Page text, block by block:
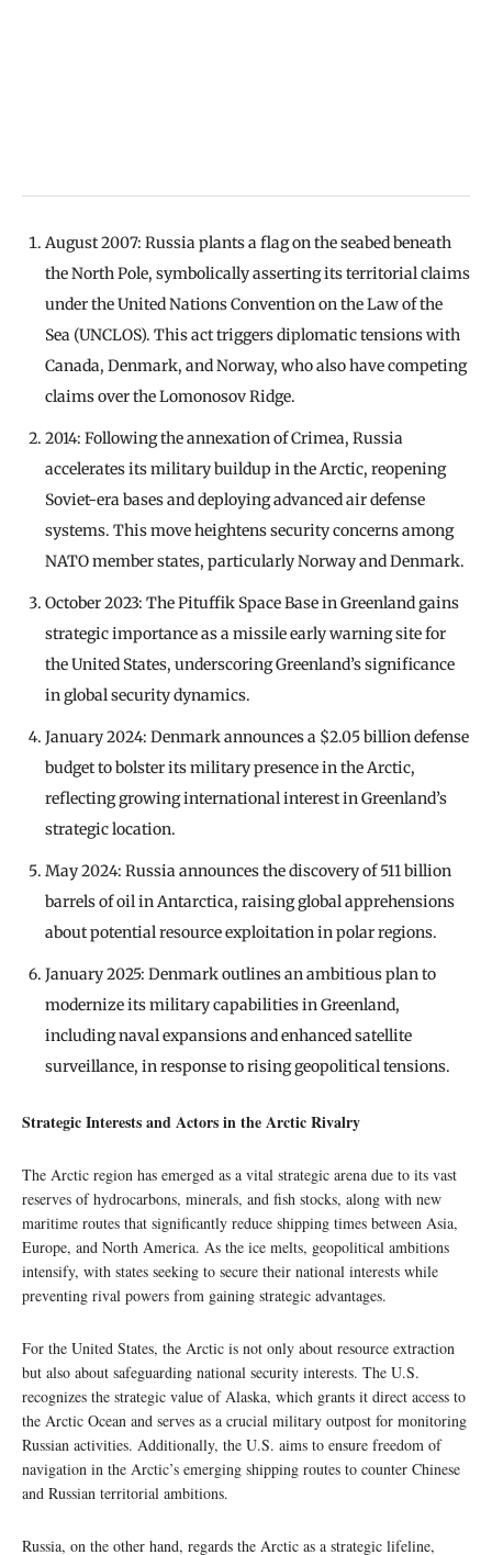
August 2007: Russia plants a flag on the seabed beneath
the North Pole, symbolically asserting its territorial claims
under the United Nations Convention on the Law of the
Sea (UNCLOS). This act triggers diplomatic tensions with
Canada, Denmark, and Norway, who also have competing
claims over the Lomonosov Ridge.
2014: Following the annexation of Crimea, Russia
accelerates its military buildup in the Arctic, reopening
Soviet-era bases and deploying advanced air defense
systems. This move heightens security concerns among
NATO member states, particularly Norway and Denmark.
October 2023: The Pituffik Space Base in Greenland gains
strategic importance as a missile early warning site for
the United States, underscoring Greenland’s significance
in global security dynamics.
January 2024: Denmark announces a $2.05 billion defense
budget to bolster its military presence in the Arctic,
reflecting growing international interest in Greenland’s
strategic location.
May 2024: Russia announces the discovery of 511 billion
barrels of oil in Antarctica, raising global apprehensions
about potential resource exploitation in polar regions.
January 2025: Denmark outlines an ambitious plan to
modernize its military capabilities in Greenland,
including naval expansions and enhanced satellite
surveillance, in response to rising geopolitical tensions.
Strategic Interests and Actors in the Arctic Rivalry
The Arctic region has emerged as a vital strategic arena due to its vast
reserves of hydrocarbons, minerals, and fish stocks, along with new
maritime routes that significantly reduce shipping times between Asia,
Europe, and North America. As the ice melts, geopolitical ambitions
intensify, with states seeking to secure their national interests while
preventing rival powers from gaining strategic advantages.
For the United States, the Arctic is not only about resource extraction
but also about safeguarding national security interests. The U.S.
recognizes the strategic value of Alaska, which grants it direct access to
the Arctic Ocean and serves as a crucial military outpost for monitoring
Russian activities. Additionally, the U.S. aims to ensure freedom of
navigation in the Arctic’s emerging shipping routes to counter Chinese
and Russian territorial ambitions.
Russia, on the other hand, regards the Arctic as a strategic lifeline,